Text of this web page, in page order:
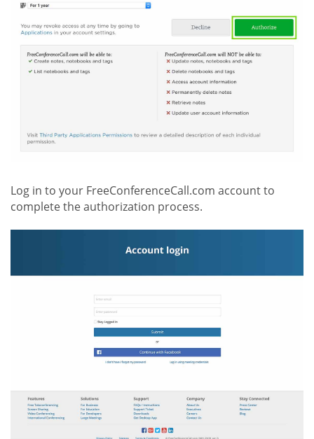
Log in to your FreeConferenceCall.com account to
complete the authorization process.